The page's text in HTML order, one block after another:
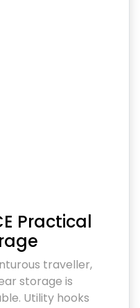
Practical
traveller,
storage is
Utility hooks